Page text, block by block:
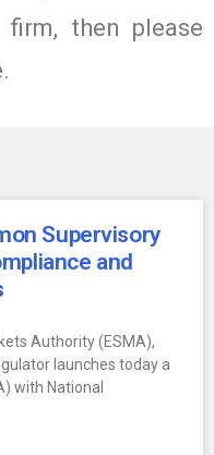
then please
Supervisory
and
Authority (ESMA),
launches today a
with National